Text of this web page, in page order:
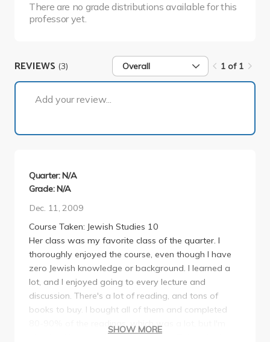
There are no grade distributions available for this
professor yet.
REVIEWS (3) Overall 1 of 1
Add your review...
Quarter: N/A
Grade: N/A
Dec. 11, 2009
Course Taken: Jewish Studies 10
Her class was my favorite class of the quarter. I
thoroughly enjoyed the course, even though I have
zero Jewish knowledge or background. I learned a
lot, and I enjoyed going to every lecture and
discussion. There's a lot of reading, and tons of
books to buy. I bought all of them and completed
80-90% of the readings, which was a lot, but I'm
glad I did because I gained so much. Take this class
SHOW MORE